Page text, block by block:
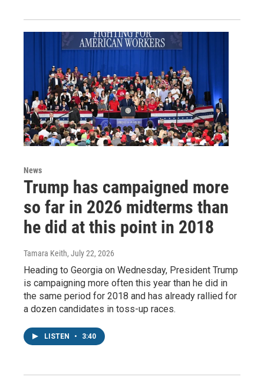
News
Trump has campaigned more
so far in 2026 midterms than
he did at this point in 2018
Tamara Keith, July 22, 2026
Heading to Georgia on Wednesday, President Trump
is campaigning more often this year than he did in
the same period for 2018 and has already rallied for
a dozen candidates in toss-up races.
LISTEN • 3:40